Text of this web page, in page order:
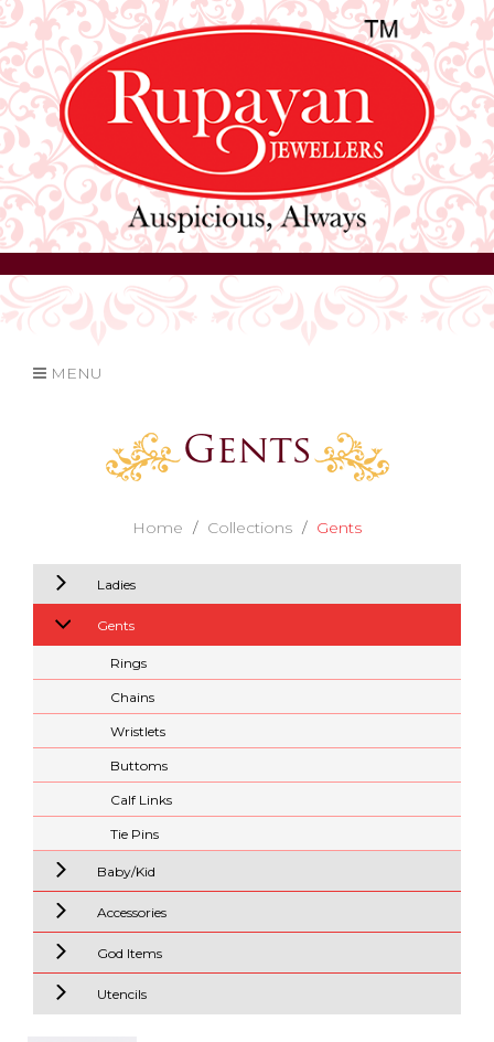
MENU
Gents
Home Collections Gents
Ladies
Gents
Rings
Chains
Wristlets
Buttoms
Calf Links
Tie Pins
Baby/Kid
Accessories
God Items
Utencils